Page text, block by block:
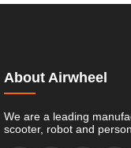
About Airwheel
We are a leading
scooter, robot and